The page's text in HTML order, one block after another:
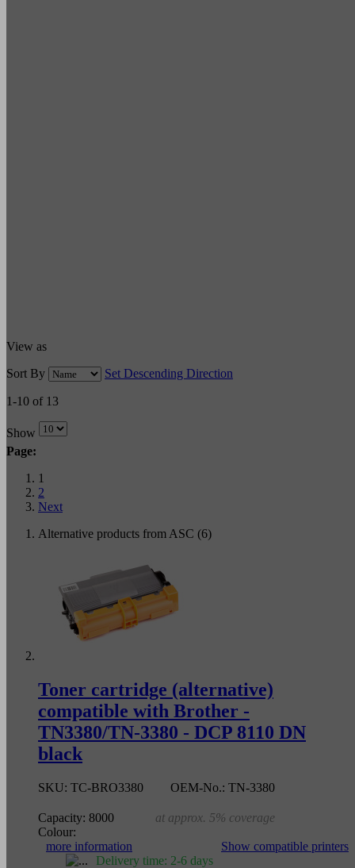
View as
Sort By
Set Descending Direction
1-10 of 13
Show
Page:
1
2
Next
Alternative products from ASC (6)
Toner cartridge (alternative)
compatible with Brother -
TN3380/TN-3380 - DCP 8110 DN
black
SKU: TC-BRO3380 OEM-No.: TN-3380
Capacity: 8000
at approx. 5% coverage
Colour:
more information
Show compatible printers
Delivery time: 2-6 days